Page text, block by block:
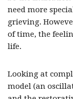
need more
grieving.
of time, the
life.
Looking at
model (an